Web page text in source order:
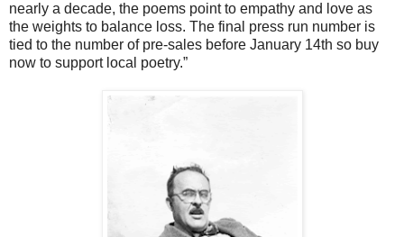
nearly a decade, the poems point to empathy and love as
the weights to balance loss. The final press run number is
tied to the number of pre-sales before January 14th so buy
now to support local poetry.”